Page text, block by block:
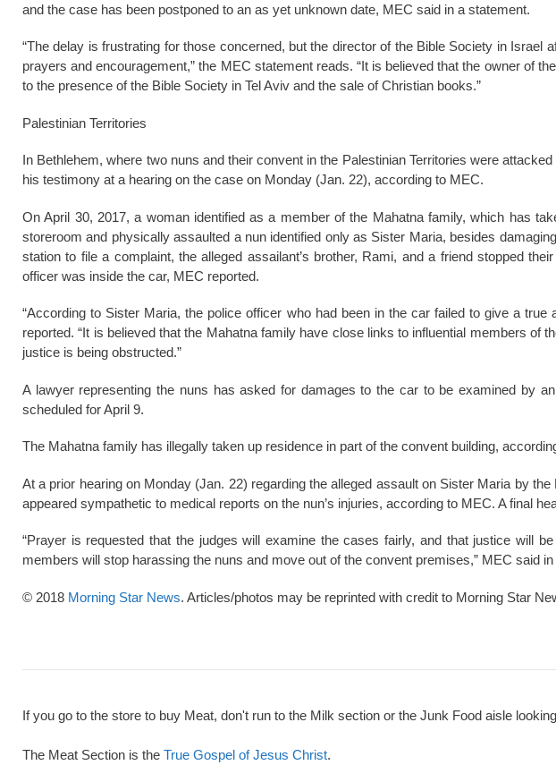
and the case has been postponed to an as yet unknown date, MEC said in a statement.
“The delay is frustrating for those concerned, but the director of the Bible Society in Israel
prayers and encouragement,” the MEC statement reads. “It is believed that the owner of
to the presence of the Bible Society in Tel Aviv and the sale of Christian books.”
Palestinian Territories
In Bethlehem, where two nuns and their convent in the Palestinian Territories were
his testimony at a hearing on the case on Monday (Jan. 22), according to MEC.
On April 30, 2017, a woman identified as a member of the Mahatna family, which has
storeroom and physically assaulted a nun identified only as Sister Maria, besides
station to file a complaint, the alleged assailant’s brother, Rami, and a friend stopped
officer was inside the car, MEC reported.
“According to Sister Maria, the police officer who had been in the car failed to give a
reported. “It is believed that the Mahatna family have close links to influential members of
justice is being obstructed.”
A lawyer representing the nuns has asked for damages to the car to be examined by
scheduled for April 9.
The Mahatna family has illegally taken up residence in part of the convent building,
At a prior hearing on Monday (Jan. 22) regarding the alleged assault on Sister Maria by
appeared sympathetic to medical reports on the nun’s injuries, according to MEC. A final
“Prayer is requested that the judges will examine the cases fairly, and that justice will
members will stop harassing the nuns and move out of the convent premises,” MEC said
© 2018 Morning Star News. Articles/photos may be reprinted with credit to Morning Star
If you go to the store to buy Meat, don't run to the Milk section or the Junk Food aisle
The Meat Section is the True Gospel of Jesus Christ.